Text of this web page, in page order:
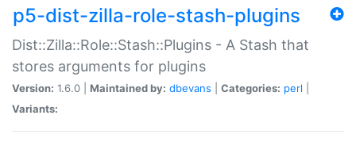
p5-dist-zilla-role-stash-plugins
Dist::Zilla::Role::Stash::Plugins - A Stash that
stores arguments for plugins
Version: 1.6.0 | Maintained by: dbevans Categories: perl
Variants: